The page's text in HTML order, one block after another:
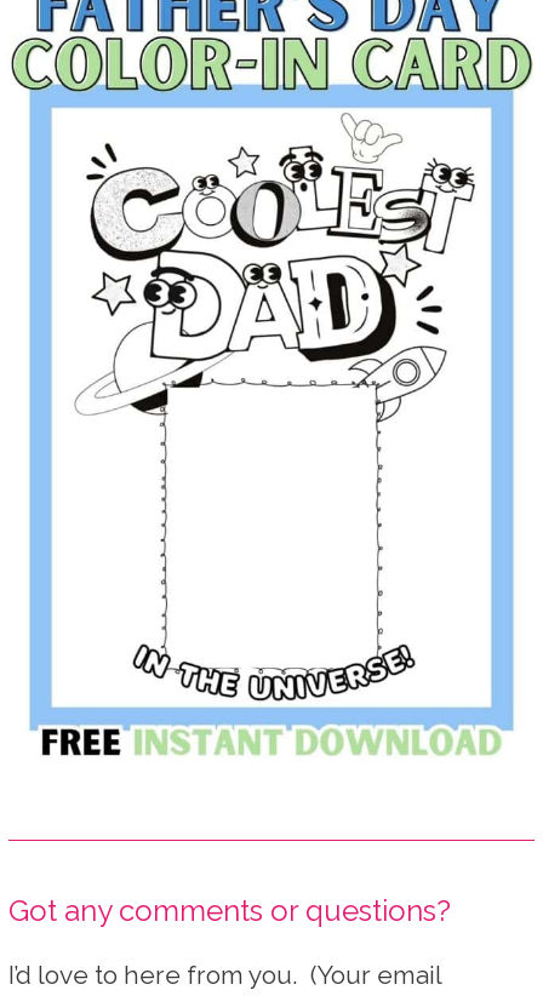
Got any comments or questions?
I’d love to here from you. (Your email